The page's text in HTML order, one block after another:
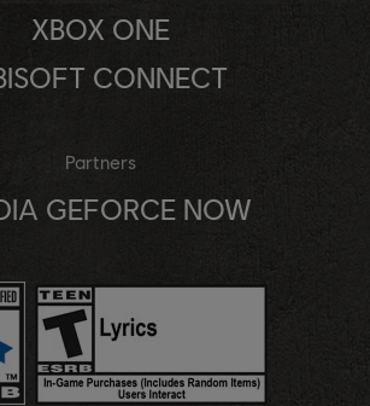
XBOX ONE
CONNECT
Partners
GEFORCE NOW